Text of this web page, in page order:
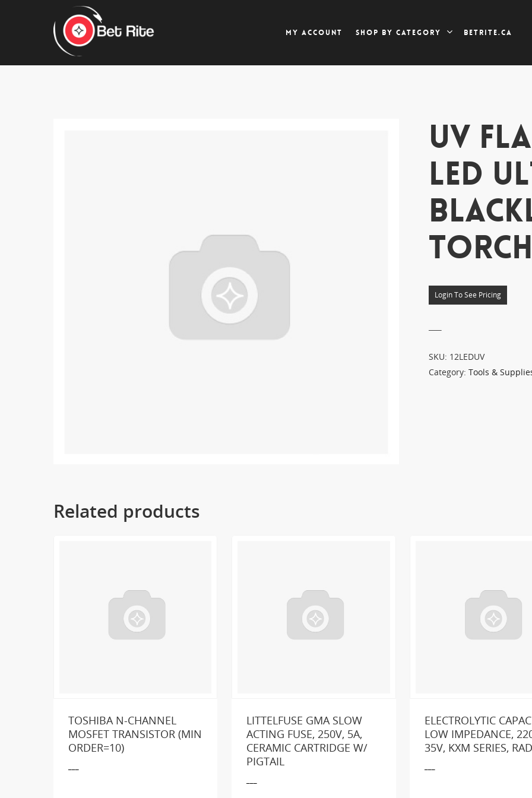
My account Shop by category Betrite.ca
UV
LED
Login To See Pricing
SKU: 12LEDUV
Category: Tools &
Related products
TOSHIBA N-CHANNEL
MOSFET TRANSISTOR (MIN
ORDER=10)
LITTELFUSE GMA SLOW
ACTING FUSE, 250V, 5A,
CERAMIC CARTRIDGE W/
PIGTAIL
ELECTROLYTIC
LOW IMPEDANCE,
35V, KXM SERIES,
Looking for a part or product?